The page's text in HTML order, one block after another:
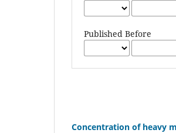
Published Before
Concentration of heavy